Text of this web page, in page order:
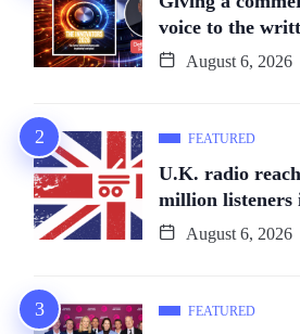
voice to the
August 6, 2026
FEATURED
U.K. radio
million listeners
August 6, 2026
FEATURED